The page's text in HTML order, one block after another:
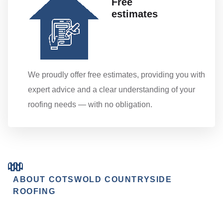
estimates
We proudly offer free estimates, providing you with
expert advice and a clear understanding of your
roofing needs — with no obligation.
ABOUT COTSWOLD COUNTRYSIDE
ROOFING